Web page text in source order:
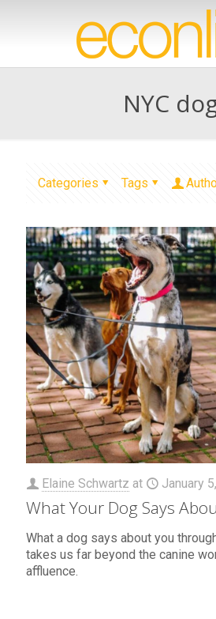
NYC
Categories Tags
Elaine Schwartz at January
What Your Dog Says
What a dog says about you
takes us far beyond the canine
affluence.